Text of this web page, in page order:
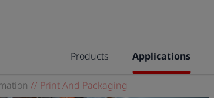
Products Applications
// Print And Packaging